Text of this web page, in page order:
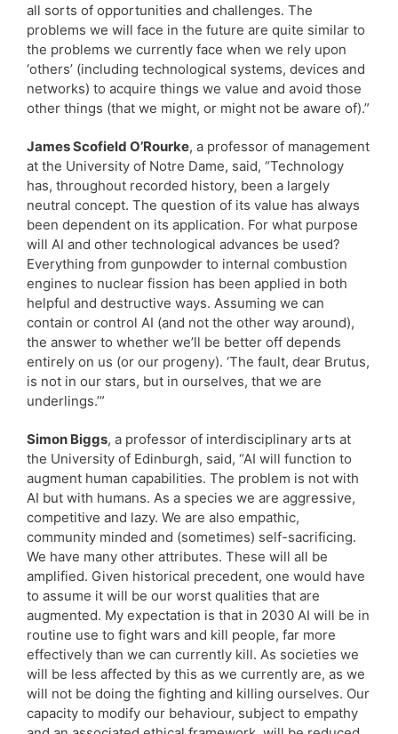
all sorts of opportunities and challenges. The
problems we will face in the future are quite similar to
the problems we currently face when we rely upon
‘others’ (including technological systems, devices and
networks) to acquire things we value and avoid those
other things (that we might, or might not be aware of).”
James Scofield O’Rourke, a professor of management
at the University of Notre Dame, said, “Technology
has, throughout recorded history, been a largely
neutral concept. The question of its value has always
been dependent on its application. For what purpose
will AI and other technological advances be used?
Everything from gunpowder to internal combustion
engines to nuclear fission has been applied in both
helpful and destructive ways. Assuming we can
contain or control AI (and not the other way around),
the answer to whether we’ll be better off depends
entirely on us (or our progeny). ‘The fault, dear Brutus,
is not in our stars, but in ourselves, that we are
underlings.’”
Simon Biggs, a professor of interdisciplinary arts at
the University of Edinburgh, said, “AI will function to
augment human capabilities. The problem is not with
AI but with humans. As a species we are aggressive,
competitive and lazy. We are also empathic,
community minded and (sometimes) self-sacrificing.
We have many other attributes. These will all be
amplified. Given historical precedent, one would have
to assume it will be our worst qualities that are
augmented. My expectation is that in 2030 AI will be in
routine use to fight wars and kill people, far more
effectively than we can currently kill. As societies we
will be less affected by this as we currently are, as we
will not be doing the fighting and killing ourselves. Our
capacity to modify our behaviour, subject to empathy